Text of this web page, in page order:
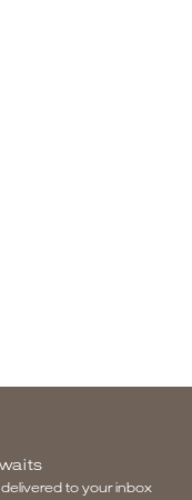
to your inbox